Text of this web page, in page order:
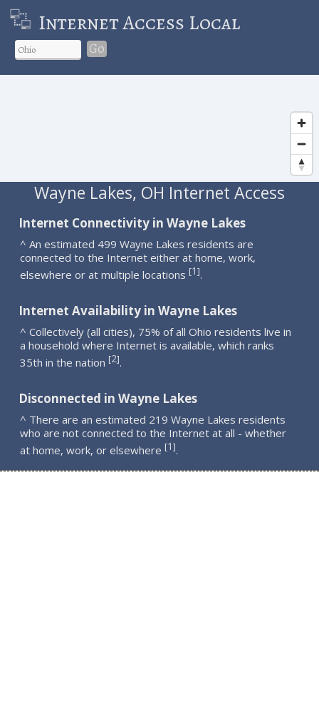
Internet Access Local
Go
Wayne Lakes, OH Internet Access
Internet Connectivity in Wayne Lakes
^ An estimated 499 Wayne Lakes residents are
connected to the Internet either at home, work,
elsewhere or at multiple locations [1].
Internet Availability in Wayne Lakes
^ Collectively (all cities), 75% of all Ohio residents live in
a household where Internet is available, which ranks
35th in the nation [2].
Disconnected in Wayne Lakes
^ There are an estimated 219 Wayne Lakes residents
who are not connected to the Internet at all - whether
at home, work, or elsewhere [1].